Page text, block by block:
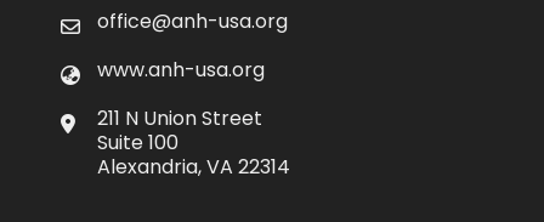
office@anh-usa.org
www.anh-usa.org
211 N Union Street
Suite 100
Alexandria, VA 22314